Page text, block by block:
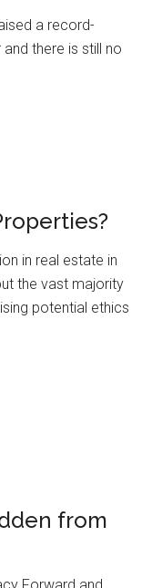
a record-
there is still no
in real estate in
the vast majority
potential ethics
from